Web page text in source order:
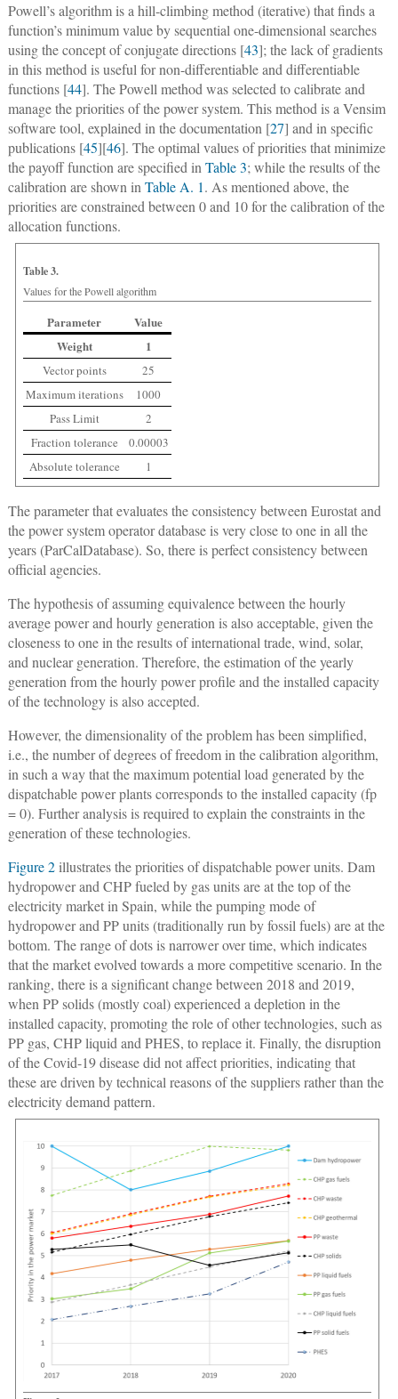
Powell’s algorithm is a hill-climbing method (iterative) that finds a
function’s minimum value by sequential one-dimensional searches
using the concept of conjugate directions [43]; the lack of gradients
in this method is useful for non-differentiable and differentiable
functions [44]. The Powell method was selected to calibrate and
manage the priorities of the power system. This method is a Vensim
software tool, explained in the documentation [27] and in specific
publications [45][46]. The optimal values of priorities that minimize
the payoff function are specified inTable 3; while the results of the
calibration are shown inTable A. 1. As mentioned above, the
priorities are constrained between 0 and 10 for the calibration of the
allocation functions.
Table 3.
Values for the Powell algorithm
Parameter
Value
Weight
1
Vector points
25
Maximum iterations
1000
Pass Limit
2
Fraction tolerance
0.00003
Absolute tolerance
1
The parameter that evaluates the consistency between Eurostat and
the power system operator database is very close to one in all the
years (ParCalDatabase). So, there is perfect consistency between
official agencies.
The hypothesis of assuming equivalence between the hourly
average power and hourly generation is also acceptable, given the
closeness to one in the results of international trade, wind, solar,
and nuclear generation. Therefore, the estimation of the yearly
generation from the hourly power profile and the installed capacity
of the technology is also accepted.
However, the dimensionality of the problem has been simplified,
i.e., the number of degrees of freedom in the calibration algorithm,
in such a way that the maximum potential load generated by the
dispatchable power plants corresponds to the installed capacity (fp
= 0). Further analysis is required to explain the constraints in the
generation of these technologies.
Figure 2illustrates the priorities of dispatchable power units. Dam
hydropower and CHP fueled by gas units are at the top of the
electricity market in Spain, while the pumping mode of
hydropower and PP units (traditionally run by fossil fuels) are at the
bottom. The range of dots is narrower over time, which indicates
that the market evolved towards a more competitive scenario. In the
ranking, there is a significant change between 2018 and 2019,
when PP solids (mostly coal) experienced a depletion in the
installed capacity, promoting the role of other technologies, such as
PP gas, CHP liquid and PHES, to replace it. Finally, the disruption
of the Covid-19 disease did not affect priorities, indicating that
these are driven by technical reasons of the suppliers rather than the
electricity demand pattern.